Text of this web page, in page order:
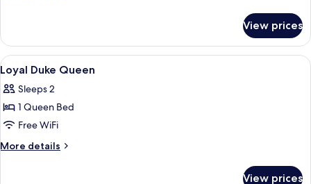
King
View prices
View
all
photos
for
Loyal
Duke
A bathroom with a white sink, a
2
Loyal Duke Queen
Sleeps 2
1 Queen Bed
Free WiFi
More details
More
View prices